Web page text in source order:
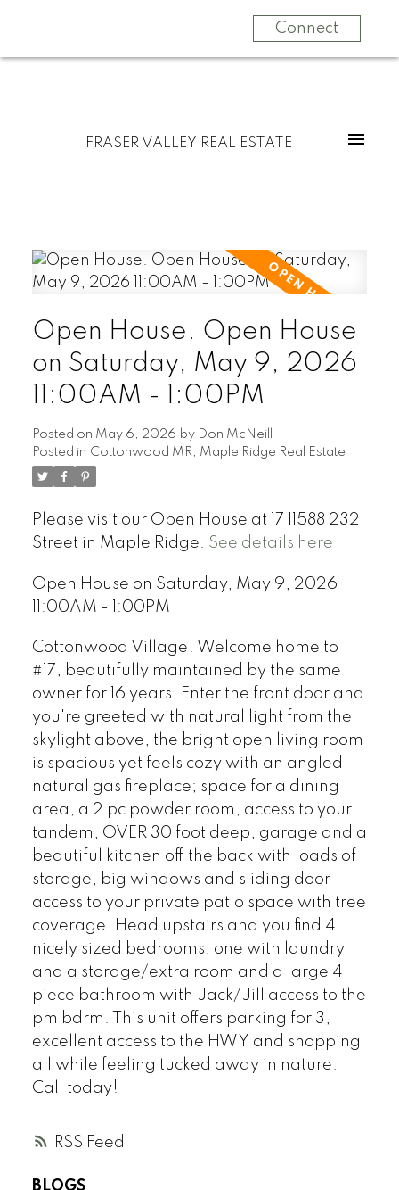
Connect
FRASER VALLEY REAL ESTATE
RSS
Open House. Open House
on Saturday, May 9, 2026
11:00AM - 1:00PM
Posted on May 6, 2026 by Don McNeill
Posted in Cottonwood MR, Maple Ridge Real Estate
Please visit our Open House at 17 11588 232
Street in Maple Ridge. See details here
Open House on Saturday, May 9, 2026
11:00AM - 1:00PM
Cottonwood Village! Welcome home to
#17, beautifully maintained by the same
owner for 16 years. Enter the front door and
you're greeted with natural light from the
skylight above, the bright open living room
is spacious yet feels cozy with an angled
natural gas fireplace; space for a dining
area, a 2 pc powder room, access to your
tandem, OVER 30 foot deep, garage and a
beautiful kitchen off the back with loads of
storage, big windows and sliding door
access to your private patio space with tree
coverage. Head upstairs and you find 4
nicely sized bedrooms, one with laundry
and a storage/extra room and a large 4
piece bathroom with Jack/Jill access to the
pm bdrm. This unit offers parking for 3,
excellent access to the HWY and shopping
all while feeling tucked away in nature.
Call today!
BLOGS